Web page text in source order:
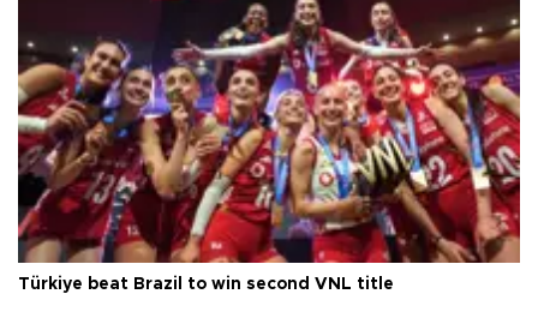
Türkiye beat Brazil to win second VNL title